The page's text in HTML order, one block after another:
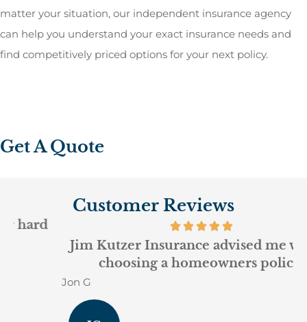
matter your situation, our independent insurance agency
can help you understand your exact insurance needs and
find competitively priced options for your next policy.
Get A Quote
Customer Reviews
Jim Kutzer Insurance advised me well in
choosing a homeowners policy.